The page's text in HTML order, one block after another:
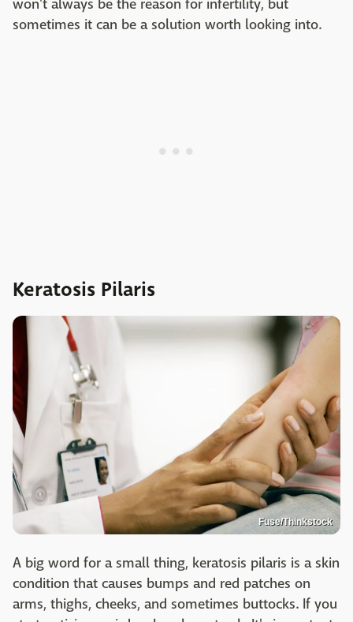
won't always be the reason for infertility, but
sometimes it can be a solution worth looking into.
Keratosis Pilaris
Fuse/Thinkstock
A big word for a small thing, keratosis pilaris is a skin
condition that causes bumps and red patches on
arms, thighs, cheeks, and sometimes buttocks. If you